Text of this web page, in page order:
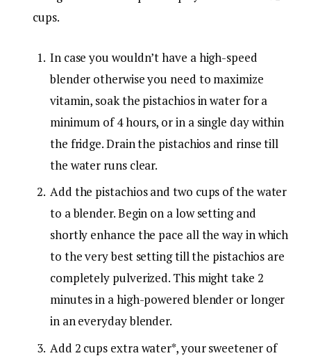
cups.
In case you wouldn’t have a high-speed
blender otherwise you need to maximize
vitamin, soak the pistachios in water for a
minimum of 4 hours, or in a single day within
the fridge. Drain the pistachios and rinse till
the water runs clear.
Add the pistachios and two cups of the water
to a blender. Begin on a low setting and
shortly enhance the pace all the way in which
to the very best setting till the pistachios are
completely pulverized. This might take 2
minutes in a high-powered blender or longer
in an everyday blender.
Add 2 cups extra water*, your sweetener of